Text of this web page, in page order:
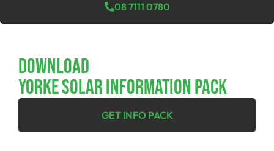
08 7111 0780
Download
YORKE SOLAR INFORMATION PACK
GET INFO PACK